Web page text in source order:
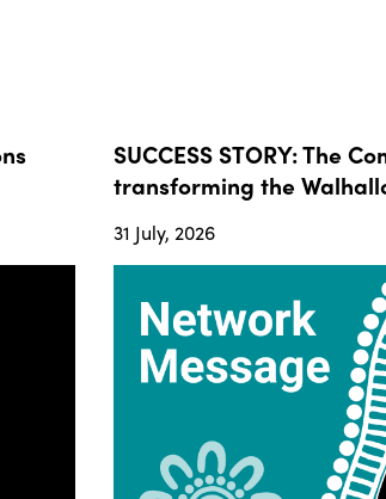
SUCCESS STORY: The
transforming the
31 July, 2026